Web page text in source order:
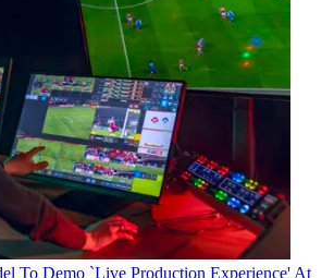
To Demo `Live Production Experience' At